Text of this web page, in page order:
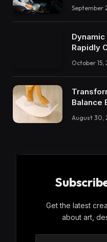
September
Rapidly
October 15,
Balance
August 30,
Get the latest
about art,